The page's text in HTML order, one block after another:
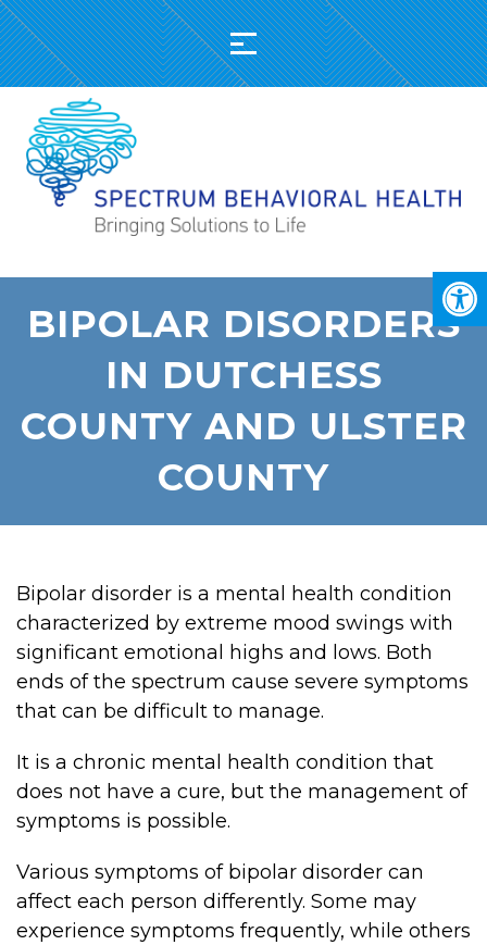
BIPOLAR DISORDERS
IN DUTCHESS
COUNTY AND ULSTER
COUNTY
Bipolar disorder is a mental health condition
characterized by extreme mood swings with
significant emotional highs and lows. Both
ends of the spectrum cause severe symptoms
that can be difficult to manage.
It is a chronic mental health condition that
does not have a cure, but the management of
symptoms is possible.
Various symptoms of bipolar disorder can
affect each person differently. Some may
experience symptoms frequently, while others